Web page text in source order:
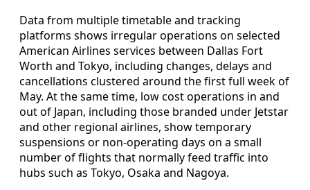
Data from multiple timetable and tracking
platforms shows irregular operations on selected
American Airlines services between Dallas Fort
Worth and Tokyo, including changes, delays and
cancellations clustered around the first full week of
May. At the same time, low cost operations in and
out of Japan, including those branded under Jetstar
and other regional airlines, show temporary
suspensions or non-operating days on a small
number of flights that normally feed traffic into
hubs such as Tokyo, Osaka and Nagoya.